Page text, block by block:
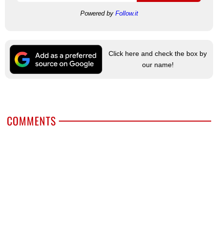
Powered by Follow.it
Click here and check the box by
our name!
COMMENTS